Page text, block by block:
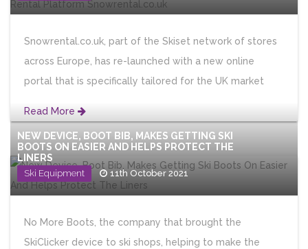
Snowrental.co.uk, part of the Skiset network of stores
across Europe, has re-launched with a new online
portal that is specifically tailored for the UK market
Read More
NEW DEVICE, BOOT BIB, MAKES GETTING SKI
BOOTS ON EASIER AND HELPS PROTECT THE
LINERS
Ski Equipment 11th October 2021
No More Boots, the company that brought the
SkiClicker device to ski shops, helping to make the